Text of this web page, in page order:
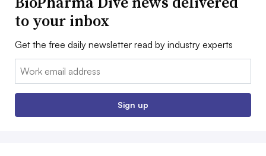
to your inbox
Get the free daily newsletter read by industry experts
Email:
Sign up